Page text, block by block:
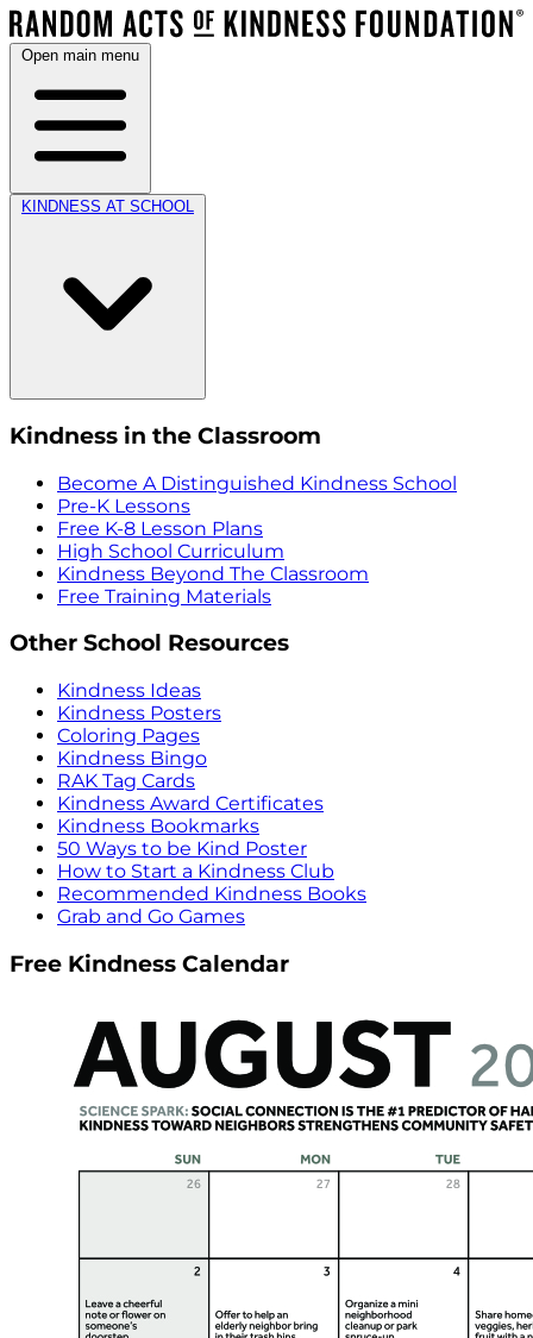
Open main menu
KINDNESS AT SCHOOL
Kindness in the Classroom
Become A Distinguished Kindness School
Pre-K Lessons
Free K-8 Lesson Plans
High School Curriculum
Kindness Beyond The Classroom
Free Training Materials
Other School Resources
Kindness Ideas
Kindness Posters
Coloring Pages
Kindness Bingo
RAK Tag Cards
Kindness Award Certificates
Kindness Bookmarks
50 Ways to be Kind Poster
How to Start a Kindness Club
Recommended Kindness Books
Grab and Go Games
Free Kindness Calendar